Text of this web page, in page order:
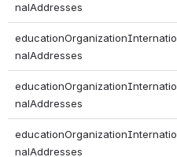
nalAddresses
educationOrganizationInternatio
nalAddresses
educationOrganizationInternatio
nalAddresses
educationOrganizationInternatio
nalAddresses